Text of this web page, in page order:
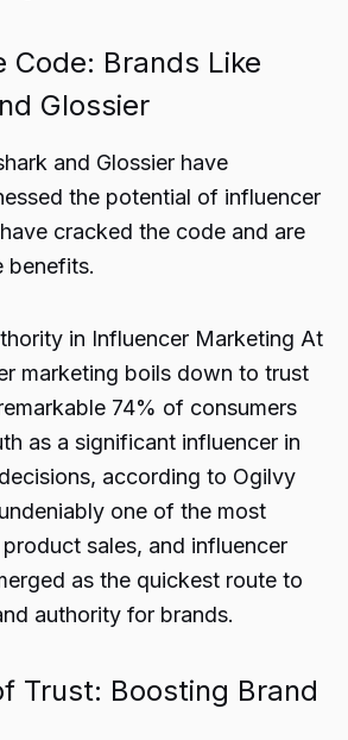
Code: Brands Like
Glossier
and Glossier have
the potential of influencer
cracked the code and are
benefits.
in Influencer Marketing At
marketing boils down to trust
74% of consumers
as a significant influencer in
according to Ogilvy
one of the most
sales, and influencer
as the quickest route to
authority for brands.
Trust: Boosting Brand